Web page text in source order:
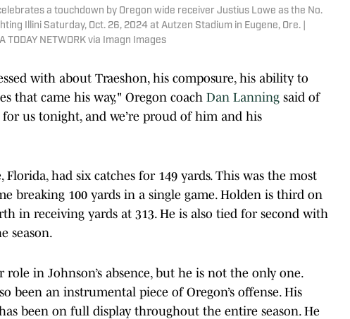
a touchdown by Oregon wide receiver Justius Lowe as the No.
Illini Saturday, Oct. 26, 2024 at Autzen Stadium in Eugene, Ore. |
NETWORK via Imagn Images
with about Traeshon, his composure, his ability to
that came his way," Oregon coach Dan Lanning said of
us tonight, and we’re proud of him and his
had six catches for 149 yards. This was the most
breaking 100 yards in a single game. Holden is third on
in receiving yards at 313. He is also tied for second with
season.
in Johnson’s absence, but he is not the only one.
been an instrumental piece of Oregon’s offense. His
been on full display throughout the entire season. He